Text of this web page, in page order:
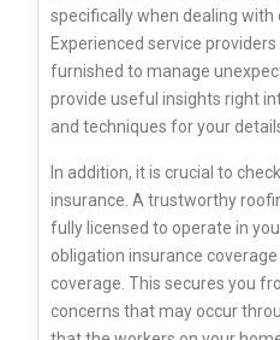
specifically when dealing
Experienced service
furnished to manage
provide useful insights right
and techniques for your
In addition, it is crucial to
insurance. A trustworthy
fully licensed to operate in
obligation insurance
coverage. This secures you
concerns that may occur